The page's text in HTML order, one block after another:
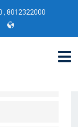
, 8012322000